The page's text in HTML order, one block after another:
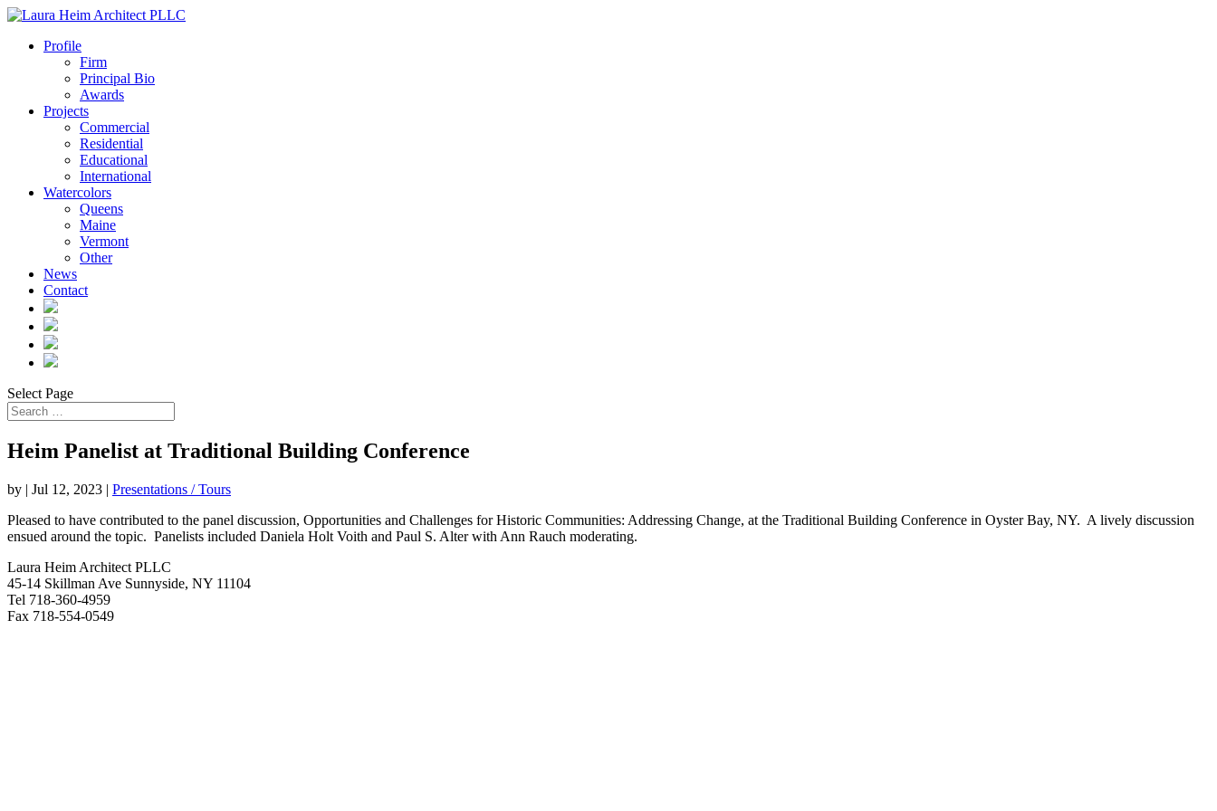
Profile
Firm
Principal Bio
Awards
Projects
Commercial
Residential
Educational
International
Watercolors
Queens
Maine
Vermont
Other
News
Contact
Select Page
Heim Panelist at Traditional Building Conference
by | Jul 12, 2023 | Presentations / Tours
Pleased to have contributed to the panel discussion, Opportunities and Challenges for Historic Communities: Addressing Change, at the Traditional Building Conference in Oyster Bay, NY. A lively discussion
ensued around the topic. Panelists included Daniela Holt Voith and Paul S. Alter with Ann Rauch moderating.
Laura Heim Architect PLLC
45-14 Skillman Ave Sunnyside, NY 11104
Tel 718-360-4959
Fax 718-554-0549